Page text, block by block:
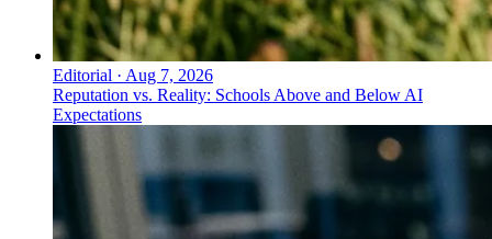
Editorial · Aug 7, 2026
Reputation vs. Reality: Schools Above and Below AI
Expectations